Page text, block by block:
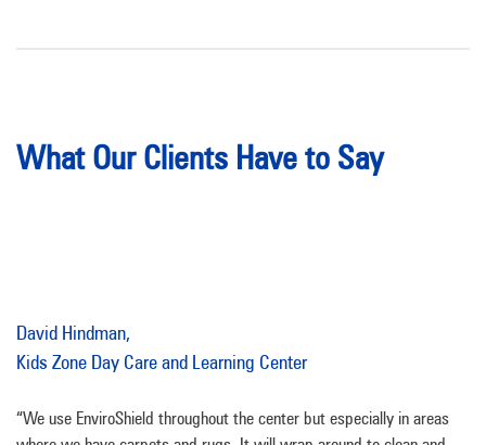
What Our Clients Have to Say
David Hindman,
Kids Zone Day Care and Learning Center
“We use EnviroShield throughout the center but especially in areas